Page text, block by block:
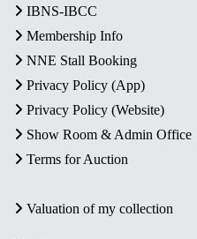
IBNS-IBCC
Membership Info
NNE Stall Booking
Privacy Policy (App)
Privacy Policy (Website)
Show Room & Admin Office
Terms for Auction
Valuation of my collection